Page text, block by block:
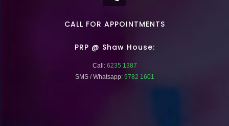
CALL FOR APPOINTMENTS
PRP @ Shaw House:
Call:6235 1387
SMS / Whatsapp:9782 1601